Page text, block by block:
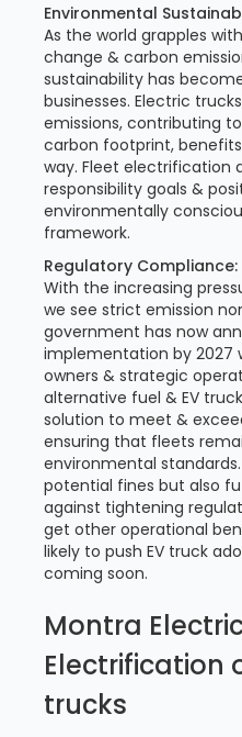
Environmental
As the world grapples
change & carbon
sustainability has
businesses. Electric
emissions, contributing
carbon footprint,
way. Fleet electrification
responsibility goals &
environmentally
framework.
Regulatory Compliance:
With the increasing
we see strict emission
government has now
implementation by 2027
owners & strategic
alternative fuel & EV
solution to meet &
ensuring that fleets
environmental
potential fines but also
against tightening
get other operational
likely to push EV truck
coming soon.
Montra
Electrification
trucks